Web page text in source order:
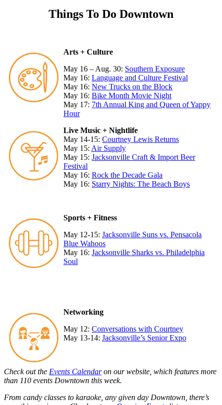
Things To Do Downtown
Arts + Culture
May 16 – Aug. 30: Southern Exposure
May 16: Language and Culture Festival
May 16: New Trucks on the Block
May 16: Bike Month Movie Night
May 17: 7th Annual King and Queen of Yappy
Hour
Live Music + Nightlife
May 14-15: Courtney Lewis Returns
May 15: Air Supply
May 15: Jacksonville Craft & Import Beer
Festival
May 16: Rock the Decade Gala
May 16: Starry Nights: The Beach Boys
Sports + Fitness
May 12-15: Jacksonville Suns vs. Pensacola
Blue Wahoos
May 16: Jacksonville Sharks vs. Philadelphia
Soul
Networking
May 12: Conversations with Courtney
May 13-14: Jacksonville’s Senior Expo
Check out the Events Calendaron our website, which features more
than 110 events Downtown this week.
From candy classes to karaoke, any given day Downtown, there’s